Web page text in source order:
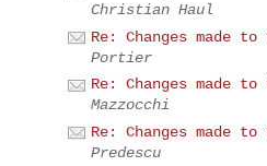
Christian Haul
Re: Changes made
Portier
Re: Changes made
Mazzocchi
Re: Changes made
Predescu